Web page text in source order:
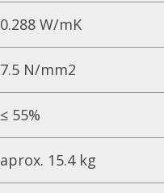
0.288 W/mK
7.5 N/mm2
≤ 55%
aprox. 15.4 kg